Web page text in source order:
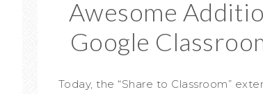
Awesome
Google
Today, the “Share to Classroom”